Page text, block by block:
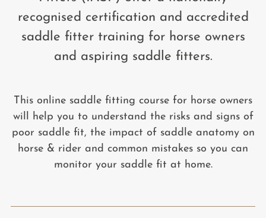
recognised certification and accredited
saddle fitter training for horse owners
and aspiring saddle fitters.
This online saddle fitting course for horse owners
will help you to understand the risks and signs of
poor saddle fit, the impact of saddle anatomy on
horse & rider and common mistakes so you can
monitor your saddle fit at home.